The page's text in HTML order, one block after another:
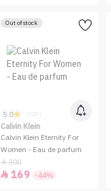
Out of stock
5.0 (128)
Calvin Klein
Calvin Klein Eternity For
Women - Eau de parfum
300
 169 -44%